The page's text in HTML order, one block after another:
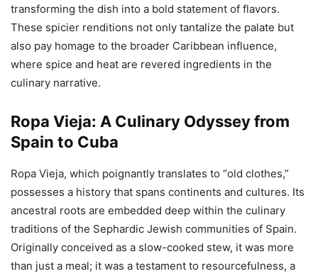
transforming the dish into a bold statement of flavors.
These spicier renditions not only tantalize the palate but
also pay homage to the broader Caribbean influence,
where spice and heat are revered ingredients in the
culinary narrative.
Ropa Vieja: A Culinary Odyssey from
Spain to Cuba
Ropa Vieja, which poignantly translates to “old clothes,”
possesses a history that spans continents and cultures. Its
ancestral roots are embedded deep within the culinary
traditions of the Sephardic Jewish communities of Spain.
Originally conceived as a slow-cooked stew, it was more
than just a meal; it was a testament to resourcefulness, a